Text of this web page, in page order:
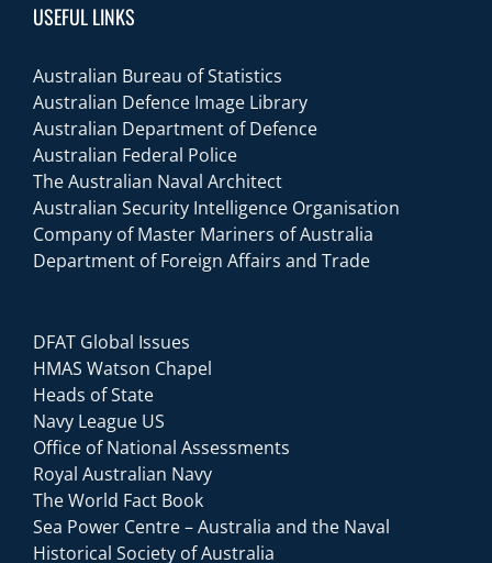
USEFUL LINKS
Australian Bureau of Statistics
Australian Defence Image Library
Australian Department of Defence
Australian Federal Police
The Australian Naval Architect
Australian Security Intelligence Organisation
Company of Master Mariners of Australia
Department of Foreign Affairs and Trade
DFAT Global Issues
HMAS Watson Chapel
Heads of State
Navy League US
Office of National Assessments
Royal Australian Navy
The World Fact Book
Sea Power Centre – Australia and the Naval
Historical Society of Australia